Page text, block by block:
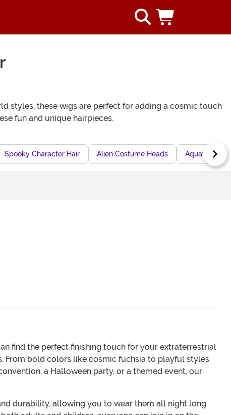
these wigs are perfect for adding a cosmic touch
fun and unique hairpieces.
Spooky Character Hair Alien Costume Heads Aquatic
find the perfect finishing touch for your extraterrestrial
From bold colors like cosmic fuchsia to playful styles
a Halloween party, or a themed event, our
durability, allowing you to wear them all night long.